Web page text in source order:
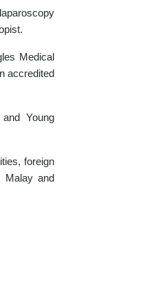
Medical
accredited
Young
foreign
Malay and